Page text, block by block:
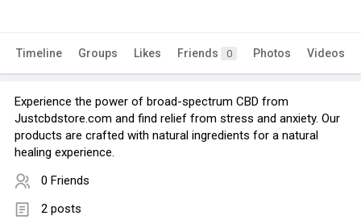
Timeline Groups Likes Friends 0 Photos Videos
Experience the power of broad-spectrum CBD from
Justcbdstore.com and find relief from stress and anxiety. Our
products are crafted with natural ingredients for a natural
healing experience.
0 Friends
2 posts